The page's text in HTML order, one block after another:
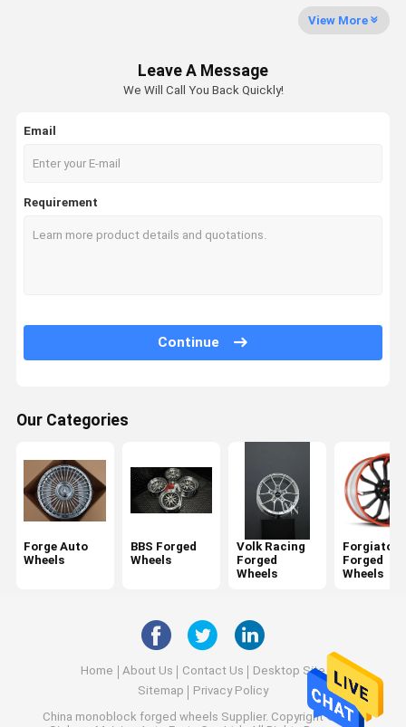
BBS Forged Wheels
Porsche Forged Wheels
Lexani Forged Wheels
Ferrari Forged Wheels
Monoblock Forged Wheels
2 Piece Forged Wheels
View More
Leave A Message
We Will Call You Back Quickly!
Email
Requirement
Continue
Our Categories
Forge Auto
Wheels
BBS Forged
Wheels
Volk Racing
Forged
Wheels
Forgiato
Forged
Wheels
Home About Us Contact Us
Desktop Site
Sitemap
Privacy Policy
China monoblock forged wheels Supplier. Copyright © 2026